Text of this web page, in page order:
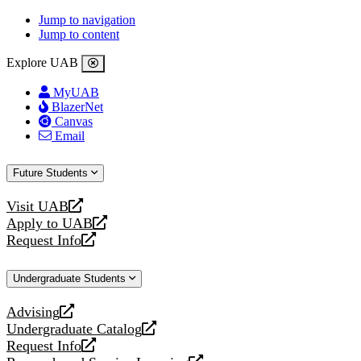
Jump to navigation
Jump to content
Explore UAB
MyUAB
BlazerNet
Canvas
Email
Future Students
Visit UAB
opens
a
new
Apply to UAB
opens
a
website
Request Info
opens
new
Undergraduate Students
Advising
opens
a
new
Undergraduate Catalog
opens
a
Request Info
opens